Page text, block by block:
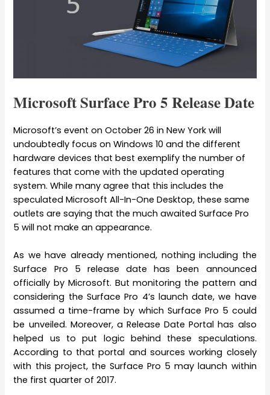
Microsoft Surface Pro 5 Release Date
Microsoft’s event on October 26 in New York will
undoubtedly focus on Windows 10 and the different
hardware devices that best exemplify the number of
features that come with the updated operating
system. While many agree that this includes the
speculated Microsoft All-In-One Desktop, these same
outlets are saying that the much awaited Surface Pro
5 will not make an appearance.
As we have already mentioned, nothing including the
Surface Pro 5 release date has been announced
officially by Microsoft. But monitoring the pattern and
considering the Surface Pro 4’s launch date, we have
assumed a time-frame by which Surface Pro 5 could
be unveiled. Moreover, a Release Date Portal has also
helped us to put logic behind these speculations.
According to that portal and sources working closely
with this project, the Surface Pro 5 may launch within
the first quarter of 2017.